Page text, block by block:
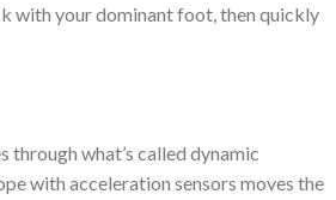
with your dominant foot, then quickly
what’s called dynamic
with acceleration sensors moves the